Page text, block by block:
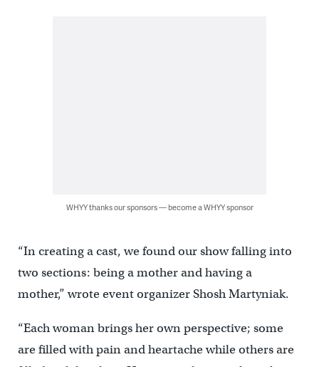
WHYY thanks our sponsors — become a WHYY sponsor
“In creating a cast, we found our show falling into
two sections: being a mother and having a
mother,” wrote event organizer Shosh Martyniak.
“Each woman brings her own perspective; some
are filled with pain and heartache while others are